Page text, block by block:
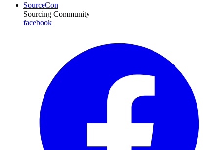
SourceCon
Sourcing Community
facebook